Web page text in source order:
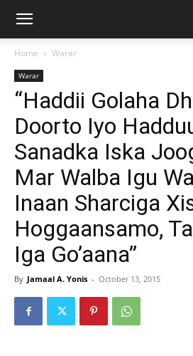
Home Warar
Warar
“Haddii Golaha
Doorto Iyo
Sanadka Iska
Mar Walba Igu
Inaan Sharciga
Hoggaansamo,
Iga Go’aana”
By Jamaal A. Yonis - October 13, 2015